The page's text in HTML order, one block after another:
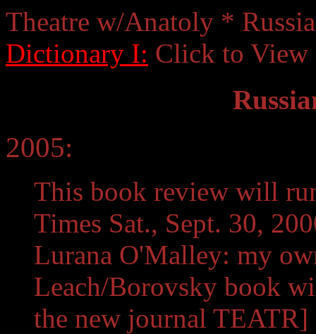
Theatre w/Anatoly *
Dictionary I: Click to
2005:
This book review will
Times Sat., Sept. 30,
Lurana O'Malley: my
Leach/Borovsky book
the new journal TEATR]